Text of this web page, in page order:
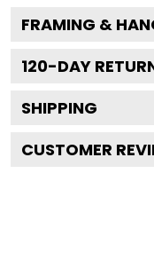
FRAMING &
120-DAY
SHIPPING
CUSTOMER